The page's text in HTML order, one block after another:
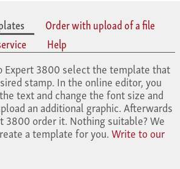
Order with upload of a file
Help
Expert 3800 select the template that
stamp. In the online editor, you
text and change the font size and
an additional graphic. Afterwards
3800 order it. Nothing suitable? We
a template for you.Write to our